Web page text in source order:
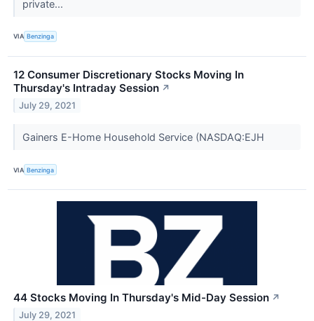
private...
VIA Benzinga
12 Consumer Discretionary Stocks Moving In
Thursday's Intraday Session ↗
July 29, 2021
Gainers E-Home Household Service (NASDAQ:EJH
VIA Benzinga
44 Stocks Moving In Thursday's Mid-Day Session ↗
July 29, 2021